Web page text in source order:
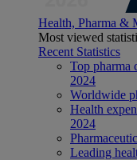
Health, Pharma &
Most viewed
Recent Statistics
Top pharma
2024
Worldwide
Health
2024
Leading